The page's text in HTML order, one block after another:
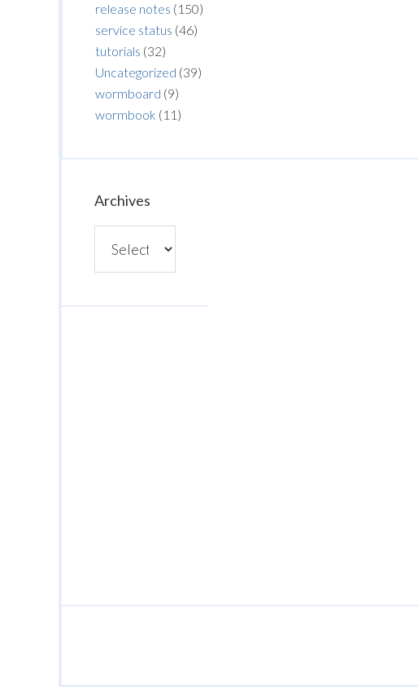
release notes (150)
service status (46)
tutorials (32)
Uncategorized (39)
wormboard (9)
wormbook (11)
Archives